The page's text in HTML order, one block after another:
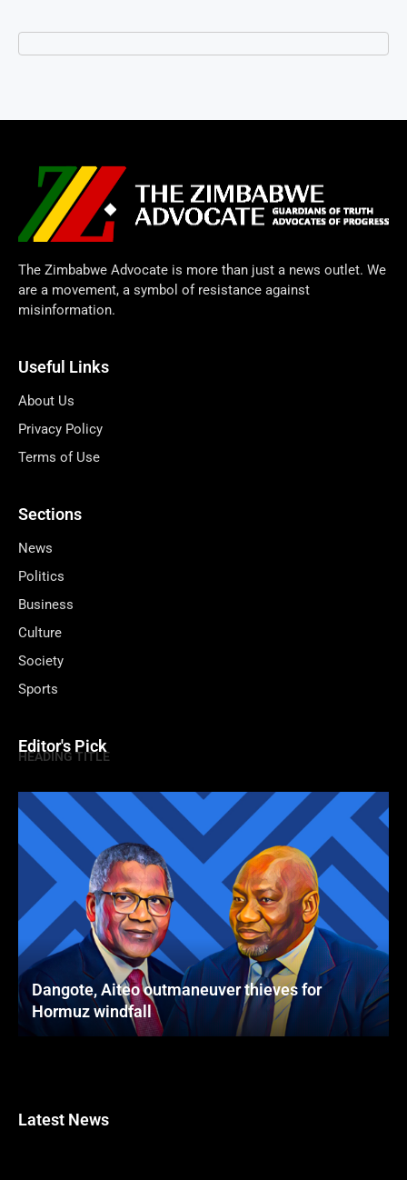
The Zimbabwe Advocate is more than just a news outlet. We
are a movement, a symbol of resistance against
misinformation.
Useful Links
About Us
Privacy Policy
Terms of Use
Sections
News
Politics
Business
Culture
Society
Sports
Editor's Pick
HEADING TITLE
Dangote, Aiteo outmaneuver thieves for
Hormuz windfall
Latest News